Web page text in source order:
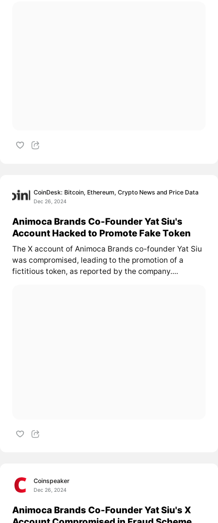
CoinDesk: Bitcoin, Ethereum, Crypto News and Price Data
Dec 26, 2024
Animoca Brands Co-Founder Yat Siu's
Account Hacked to Promote Fake Token
The X account of Animoca Brands co-founder Yat Siu
was compromised, leading to the promotion of a
fictitious token, as reported by the company....
Coinspeaker
Dec 26, 2024
Animoca Brands Co-Founder Yat Siu's X